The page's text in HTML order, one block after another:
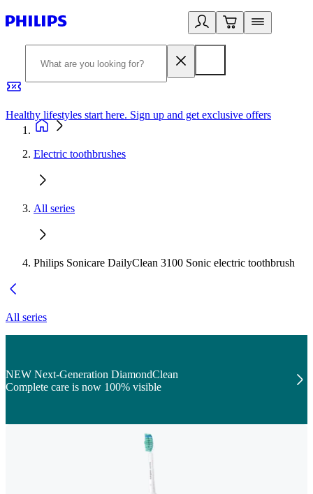
Healthy lifestyles start here. Sign up and get exclusive offers
Electric toothbrushes
All series
Philips Sonicare DailyClean 3100 Sonic electric toothbrush
All series
NEW Next-Generation DiamondClean
Complete care is now 100% visible